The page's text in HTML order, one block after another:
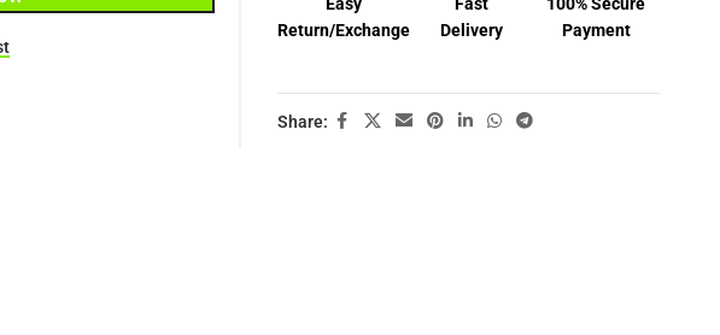
Return/Exchange
Delivery
Payment
Share: